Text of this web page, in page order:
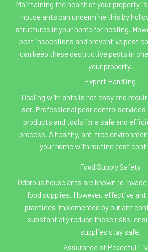
Maintaining the health of your property
house ants can undermine this by
structures in your home for nesting.
pest inspections and preventive pest
can keep these destructive pests in
your property.
Expert Handling
Dealing with ants is not easy and
set. Professional pest control services
products and tools for a safe and
process. A healthy, ant-free
your home with routine pest
Food Supply Safety
Odorous house ants are known to
food supplies. However, effective
practices implemented by our ant
substantially reduce these risks,
supplies stay safe.
Assurance of Peaceful